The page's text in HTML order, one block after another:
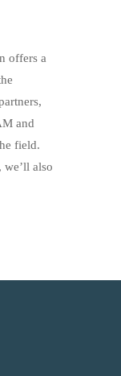
offers a
and
field.
we’ll also